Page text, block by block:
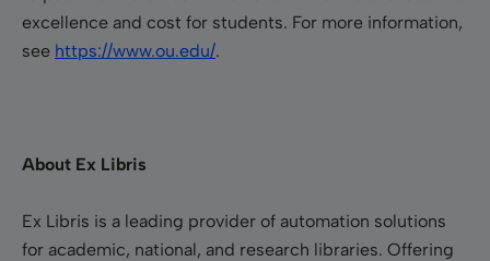
excellence and cost for students. For more information,
see https://www.ou.edu/.
About Ex Libris
Ex Libris is a leading provider of automation solutions
for academic, national, and research libraries. Offering